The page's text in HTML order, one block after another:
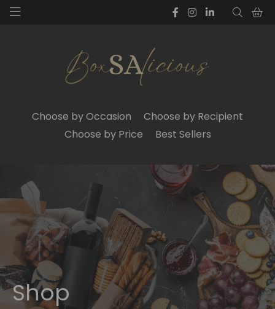
Choose by Occasion
Choose by Recipient
Choose by Price
Best Sellers
Shop